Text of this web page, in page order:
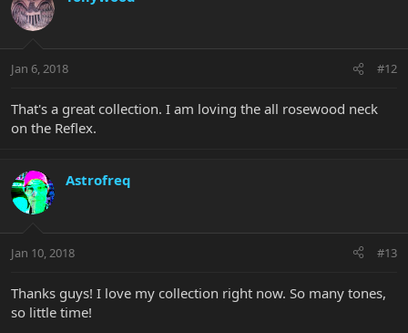
Jan 6, 2018 #12
That's a great collection. I am loving the all rosewood neck
on the Reflex.
Astrofreq
Jan 10, 2018 #13
Thanks guys! I love my collection right now. So many tones,
so little time!